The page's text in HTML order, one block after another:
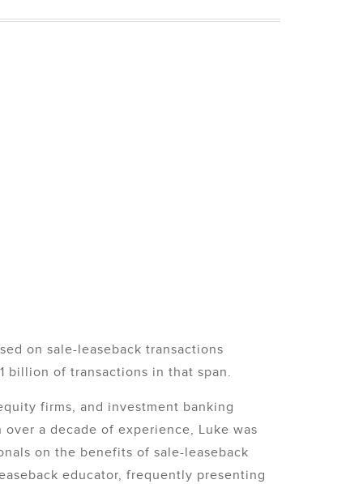
on sale-leaseback transactions
billion of transactions in that span.
firms, and investment banking
a decade of experience, Luke was
on the benefits of sale-leaseback
educator, frequently presenting